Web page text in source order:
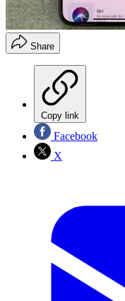
Share
Copy link
Facebook
X